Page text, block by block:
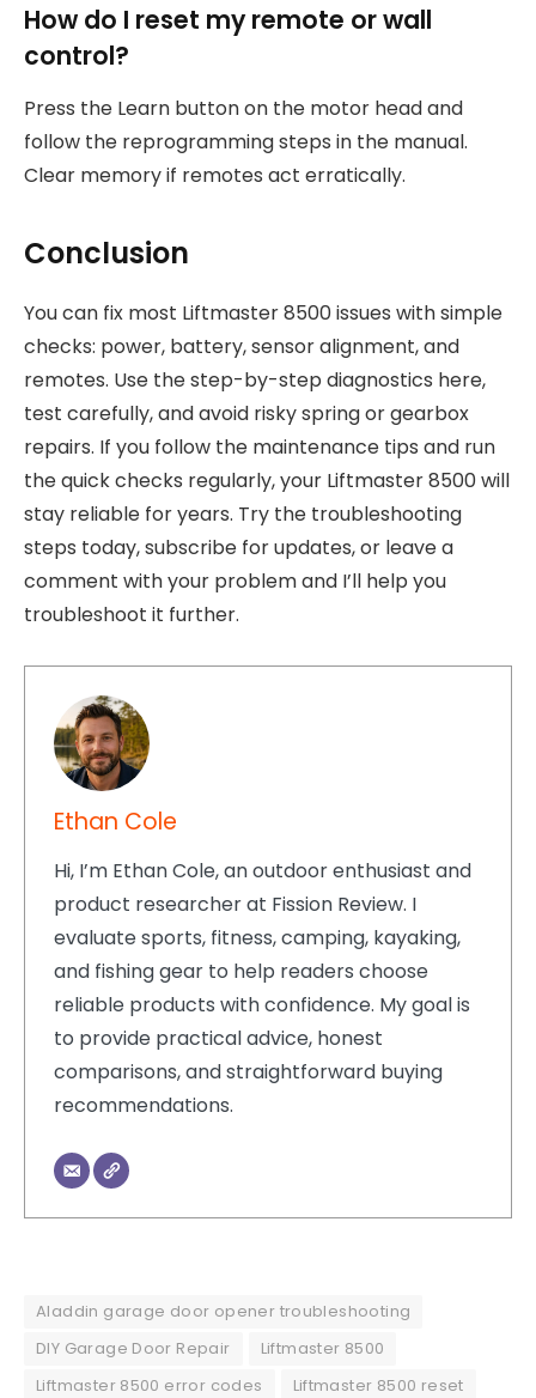
How do I reset my remote or wall
control?
Press the Learn button on the motor head and
follow the reprogramming steps in the manual.
Clear memory if remotes act erratically.
Conclusion
You can fix most Liftmaster 8500 issues with simple
checks: power, battery, sensor alignment, and
remotes. Use the step-by-step diagnostics here,
test carefully, and avoid risky spring or gearbox
repairs. If you follow the maintenance tips and run
the quick checks regularly, your Liftmaster 8500 will
stay reliable for years. Try the troubleshooting
steps today, subscribe for updates, or leave a
comment with your problem and I’ll help you
troubleshoot it further.
Ethan Cole
Hi, I’m Ethan Cole, an outdoor enthusiast and
product researcher at Fission Review. I
evaluate sports, fitness, camping, kayaking,
and fishing gear to help readers choose
reliable products with confidence. My goal is
to provide practical advice, honest
comparisons, and straightforward buying
recommendations.
Aladdin garage door opener troubleshooting
DIY Garage Door Repair
Liftmaster 8500
Liftmaster 8500 error codes
Liftmaster 8500 reset